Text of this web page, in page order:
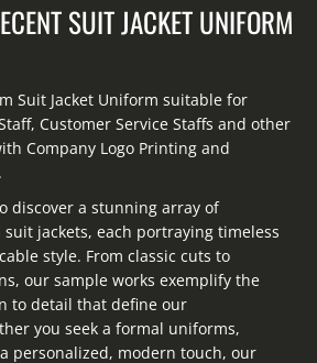
SUIT JACKET UNIFORM
Suit Jacket Uniform suitable for
Customer Service Staffs and other
Company Logo Printing and
discover a stunning array of
jackets, each portraying timeless
style. From classic cuts to
our sample works exemplify the
to detail that define our
you seek a formal uniforms,
personalized, modern touch, our